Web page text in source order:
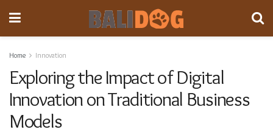
Home Innovation
Exploring the Impact of Digital
Innovation on Traditional Business
Models